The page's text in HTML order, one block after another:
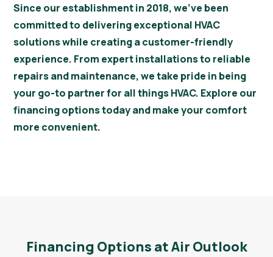
Since our establishment in 2018, we’ve been
committed to delivering exceptional HVAC
solutions while creating a customer-friendly
experience. From expert installations to reliable
repairs and maintenance, we take pride in being
your go-to partner for all things HVAC. Explore our
financing options today and make your comfort
more convenient.
Financing Options at Air Outlook